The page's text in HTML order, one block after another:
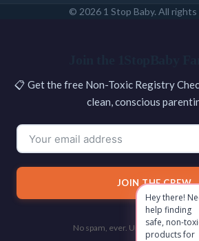
© 2026 1 Stop Baby. All rights
Hey there!
help finding
safe, non-
products for
📋 Get the free Non-Toxic Registry
clean, conscious
JOIN THE CREW
No spam, ever. Unsubscribe with